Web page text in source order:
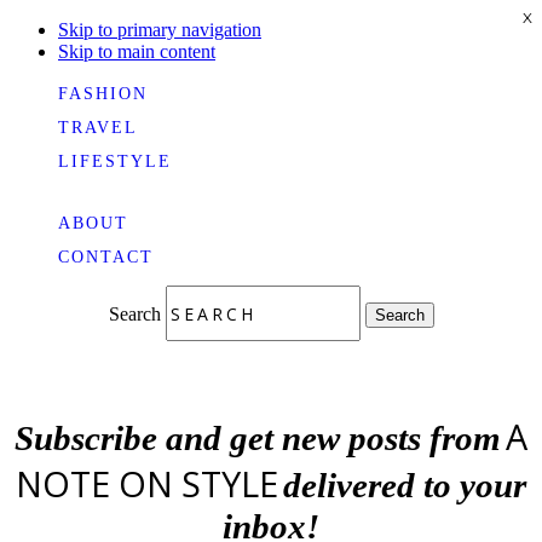
Skip to primary navigation
Skip to main content
FASHION
TRAVEL
LIFESTYLE
ABOUT
CONTACT
Search Search
Subscribe and get new posts fromA
NOTE ON STYLEdelivered to your
inbox!
X